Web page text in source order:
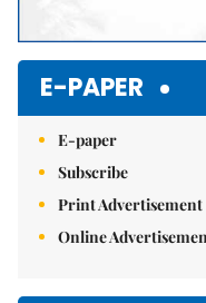
E-PAPER
E-paper
Subscribe
Print Advertisement
Online